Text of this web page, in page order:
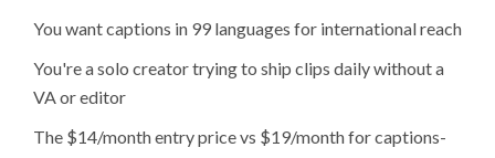
You want captions in 99 languages for international reach
You're a solo creator trying to ship clips daily without a
VA or editor
The $14/month entry price vs $19/month for captions-